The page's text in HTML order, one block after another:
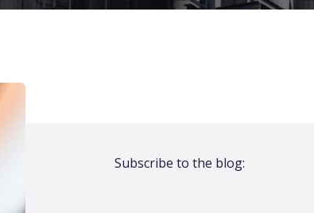
Subscribe to the blog: